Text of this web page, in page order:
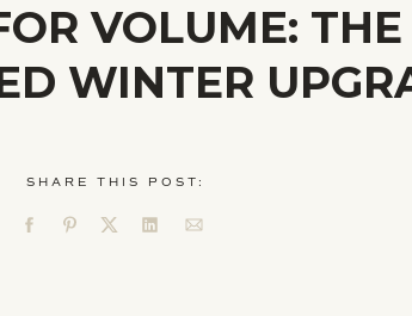
VOLUME:
WINTER
SHARE THIS POST: